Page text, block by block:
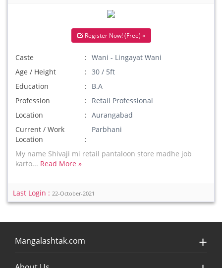
Register Now! (Free) »
Caste
Wani - Lingayat Wani
Age / Height
30 / 5ft
Education
B.A
Profession
Retail Professional
Location
Aurangabad
Current / Work
Location
Parbhani
My name Shivaji mi retail pantaloon store madhe job
karto... Read More »
Last Login : 22-October-2021
Mangalashtak.com